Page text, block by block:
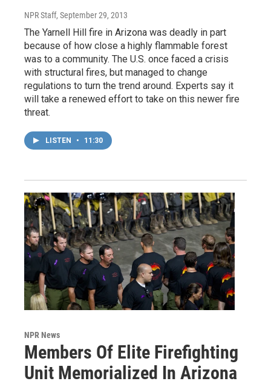
NPR Staff, September 29, 2013
The Yarnell Hill fire in Arizona was deadly in part
because of how close a highly flammable forest
was to a community. The U.S. once faced a crisis
with structural fires, but managed to change
regulations to turn the trend around. Experts say it
will take a renewed effort to take on this newer fire
threat.
LISTEN • 11:30
NPR News
Members Of Elite Firefighting
Unit Memorialized In Arizona